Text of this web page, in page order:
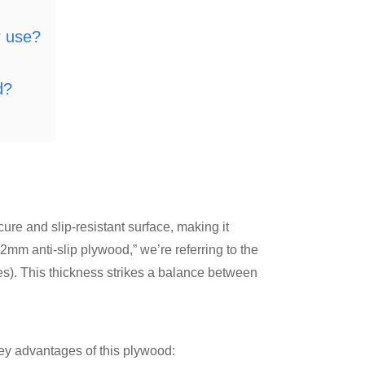
use?
and slip-resistant surface, making it
anti-slip plywood,” we’re referring to the
This thickness strikes a balance between
advantages of this plywood: